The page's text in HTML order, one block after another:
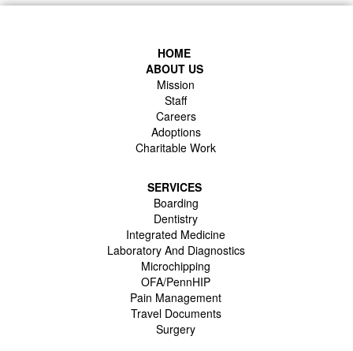
HOME
ABOUT US
Mission
Staff
Careers
Adoptions
Charitable Work
SERVICES
Boarding
Dentistry
Integrated Medicine
Laboratory And Diagnostics
Microchipping
OFA/PennHIP
Pain Management
Travel Documents
Surgery